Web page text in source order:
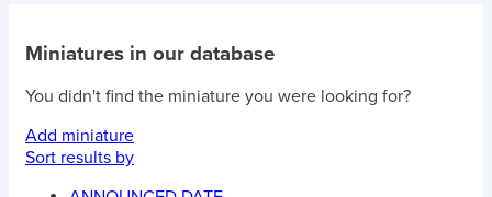
Miniatures in our database
You didn't find the miniature you were looking for?
Add miniature
Sort results by